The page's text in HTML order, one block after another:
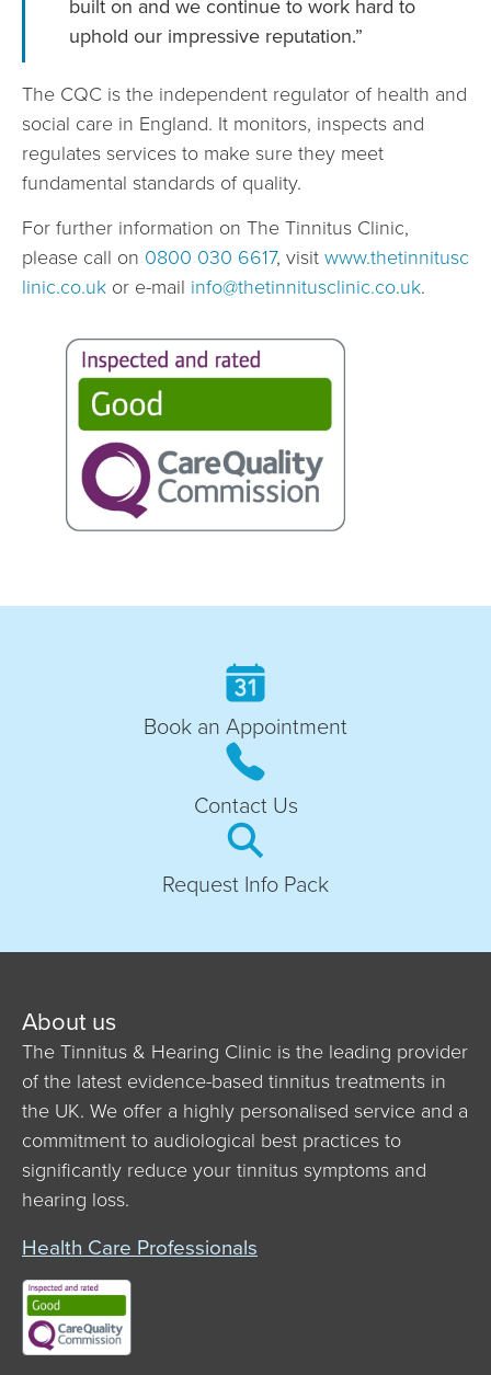
built on and we continue to work hard to
uphold our impressive reputation.”
The CQC is the independent regulator of health and
social care in England. It monitors, inspects and
regulates services to make sure they meet
fundamental standards of quality.
For further information on The Tinnitus Clinic,
please call on 0800 030 6617, visitwww.thetinnitusc
linic.co.uk or e-mail info@thetinnitusclinic.co.uk.
Book an Appointment
Contact Us
Request Info Pack
About us
The Tinnitus & Hearing Clinic is the leading provider
of the latest evidence-based tinnitus treatments in
the UK. We offer a highly personalised service and a
commitment to audiological best practices to
significantly reduce your tinnitus symptoms and
hearing loss.
Health Care Professionals